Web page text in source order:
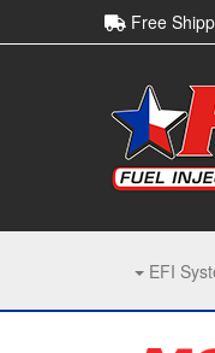
Free
EFI